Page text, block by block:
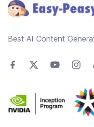
Best AI Content